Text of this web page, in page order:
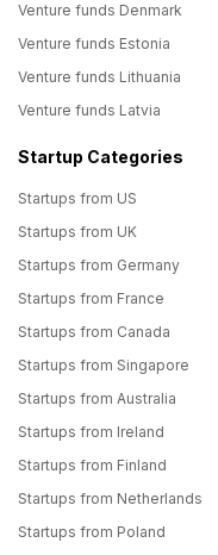
Venture funds Denmark
Venture funds Estonia
Venture funds Lithuania
Venture funds Latvia
Startup Categories
Startups from US
Startups from UK
Startups from Germany
Startups from France
Startups from Canada
Startups from Singapore
Startups from Australia
Startups from Ireland
Startups from Finland
Startups from Netherlands
Startups from Poland